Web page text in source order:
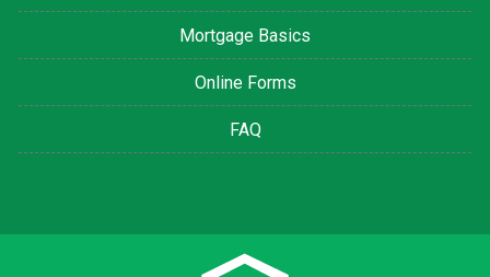
Mortgage Basics
Online Forms
FAQ